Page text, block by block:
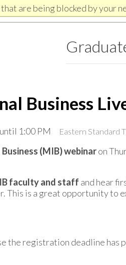
are being blocked by
Business
1:00 PM Eastern Standard
(MIB) webinaron
faculty and staff and hear
This is a great opportunity to
the registration deadline has